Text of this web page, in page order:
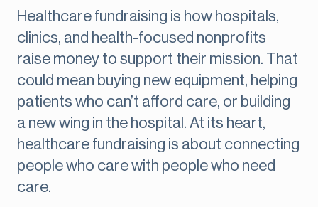
Healthcare fundraising is how hospitals,
clinics, and health-focused nonprofits
raise money to support their mission. That
could mean buying new equipment, helping
patients who can’t afford care, or building
a new wing in the hospital. At its heart,
healthcare fundraising is about connecting
people who care with people who need
care.